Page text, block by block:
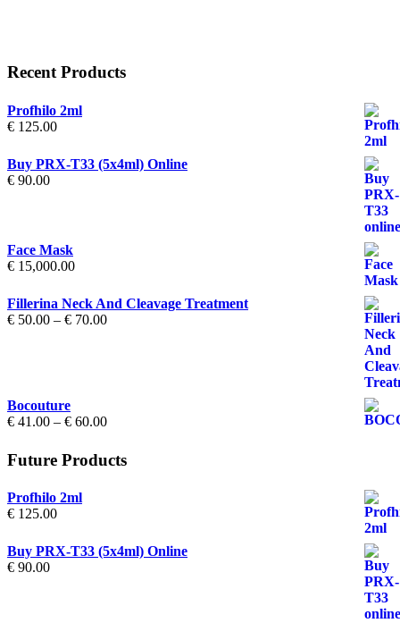
Recent Products
Profhilo 2ml
€ 125.00
Buy PRX-T33 (5x4ml) Online
€ 90.00
Face Mask
€ 15,000.00
Fillerina Neck And Cleavage Treatment
€ 50.00 – € 70.00Price
Bocouture
€ 41.00 – € 60.00Price
€ 41.00
through
Future Products
Profhilo 2ml
€ 125.00
Buy PRX-T33 (5x4ml) Online
€ 90.00